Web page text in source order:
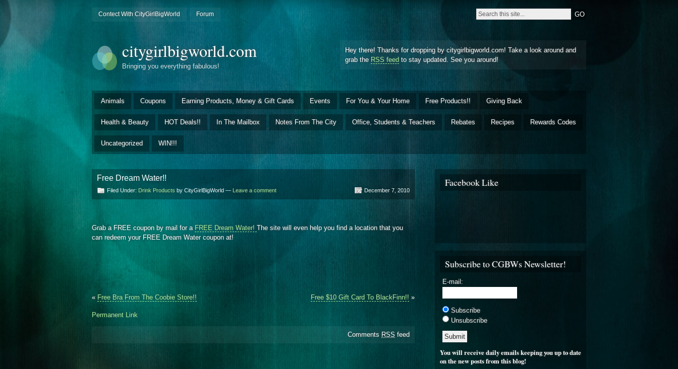
Contect With CityGirlBigWorld Forum
citygirlbigworld.com
Bringing you everything fabulous!
Hey there! Thanks for dropping by citygirlbigworld.com! Take a look around and
grab the RSS feed to stay updated. See you around!
Animals Coupons Earning Products, Money & Gift Cards Events For You & Your Home Free Products!! Giving Back
Health & Beauty HOT Deals!! In The Mailbox Notes From The City Office, Students & Teachers Rebates Recipes Rewards Codes
Uncategorized WIN!!!
Free Dream Water!!
Filed Under: Drink Products by CityGirlBigWorld — Leave a comment December 7, 2010
Grab a FREE coupon by mail for a FREE Dream Water! The site will even help you find a location that you
can redeem your FREE Dream Water coupon at!
« Free Bra From The Coobie Store!! Free $10 Gift Card To BlackFinn!! »
Permanent Link
Comments RSS feed
Facebook Like
Subscribe to CGBWs Newsletter!
E-mail:
Subscribe
Unsubscribe
You will receive daily emails keeping you up to date
on the new posts from this blog!